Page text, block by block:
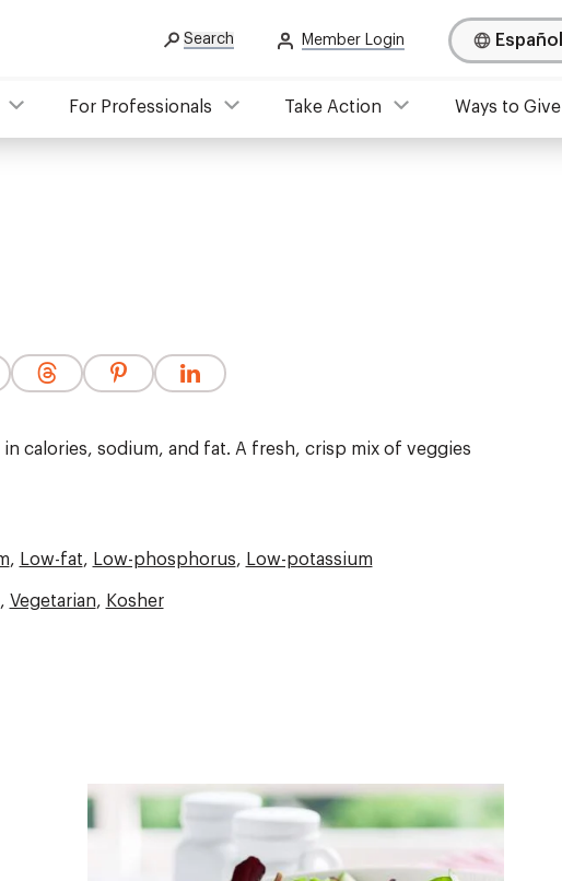
Search Member Login Español
For Professionals Take Action Ways to Give
calories, sodium, and fat. A fresh, crisp mix of veggies
, Low-fat, Low-phosphorus, Low-potassium
, Vegetarian, Kosher
Image